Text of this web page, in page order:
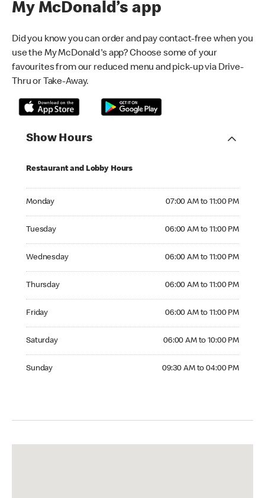
My McDonald’s app
Did you know you can order and pay contact-free when you
use the My McDonald's app? Choose some of your
favourites from our reduced menu and pick-up via Drive-
Thru or Take-Away.
Show Hours
Restaurant and Lobby Hours
Monday 07:00 AM to 11:00 PM
Tuesday 06:00 AM to 11:00 PM
Wednesday 06:00 AM to 11:00 PM
Thursday 06:00 AM to 11:00 PM
Friday 06:00 AM to 11:00 PM
Saturday 06:00 AM to 10:00 PM
Sunday 09:30 AM to 04:00 PM